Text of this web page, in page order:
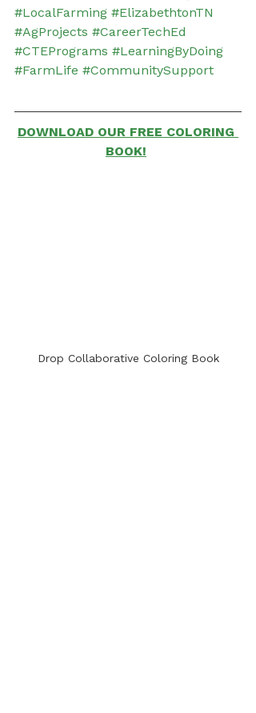
#LocalFarming #ElizabethtonTN
#AgProjects #CareerTechEd
#CTEPrograms #LearningByDoing
#FarmLife #CommunitySupport
DOWNLOAD OUR FREE COLORING
BOOK!
Drop Collaborative Coloring Book